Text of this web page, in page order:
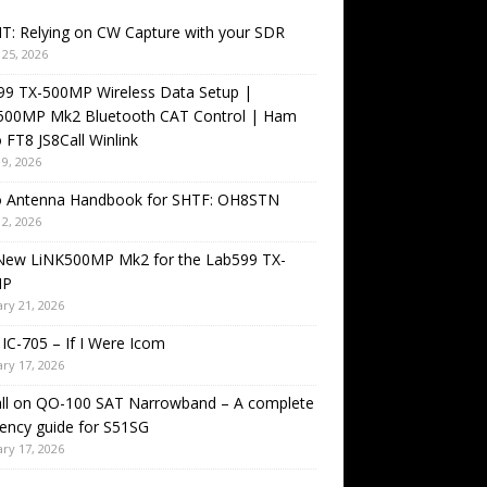
Relying on CW Capture with your SDR
2026
TX-500MP Wireless Data Setup |
Mk2 Bluetooth CAT Control | Ham
FT8 JS8Call Winlink
2026
Antenna Handbook for SHTF: OH8STN
2026
LiNK500MP Mk2 for the Lab599 TX-
21, 2026
705 – If I Were Icom
17, 2026
on QO-100 SAT Narrowband – A complete
guide for S51SG
17, 2026